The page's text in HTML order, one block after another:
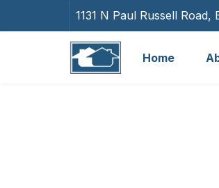
1131 N Paul Russell Road,
Home